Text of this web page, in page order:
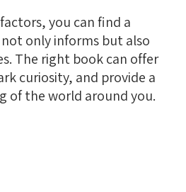
you can find a
only informs but also
The right book can offer
curiosity, and provide a
of the world around you.